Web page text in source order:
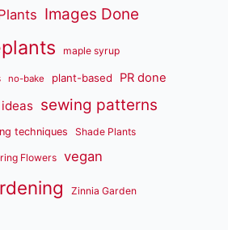
Images Done
maple syrup
no-bake plant-based PR done
sewing patterns
techniques Shade Plants
Flowers vegan
Zinnia Garden